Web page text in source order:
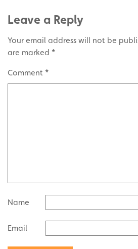
Leave a Reply
Your email address will not be
are marked *
Comment *
Name
Email